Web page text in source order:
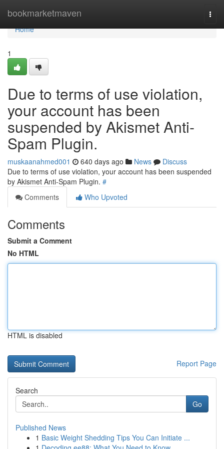
bookmarketmaven
Home
Home
1
Due to terms of use violation,
your account has been
suspended by Akismet Anti-
Spam Plugin.
muskaanahmed001 640 days ago News
Discuss
Due to terms of use violation, your account has been suspended
by Akismet Anti-Spam Plugin. #
Comments
Who Upvoted
Comments
Submit a Comment
No HTML
HTML is disabled
Report Page
Search
Go
Published News
1 Basic Weight Shedding Tips You Can Initiate ...